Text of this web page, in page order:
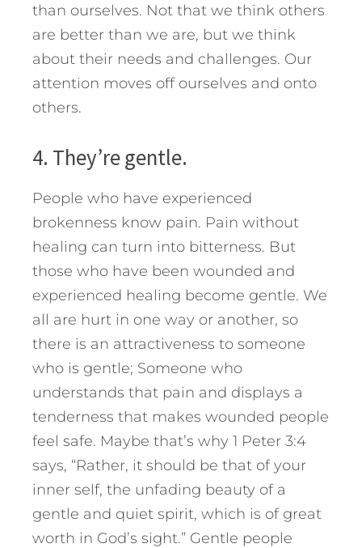
than ourselves. Not that we think others
are better than we are, but we think
about their needs and challenges. Our
attention moves off ourselves and onto
others.
4. They’re gentle.
People who have experienced
brokenness know pain. Pain without
healing can turn into bitterness. But
those who have been wounded and
experienced healing become gentle. We
all are hurt in one way or another, so
there is an attractiveness to someone
who is gentle; Someone who
understands that pain and displays a
tenderness that makes wounded people
feel safe. Maybe that’s why 1 Peter 3:4
says, “Rather, it should be that of your
inner self, the unfading beauty of a
gentle and quiet spirit, which is of great
worth in God’s sight.” Gentle people